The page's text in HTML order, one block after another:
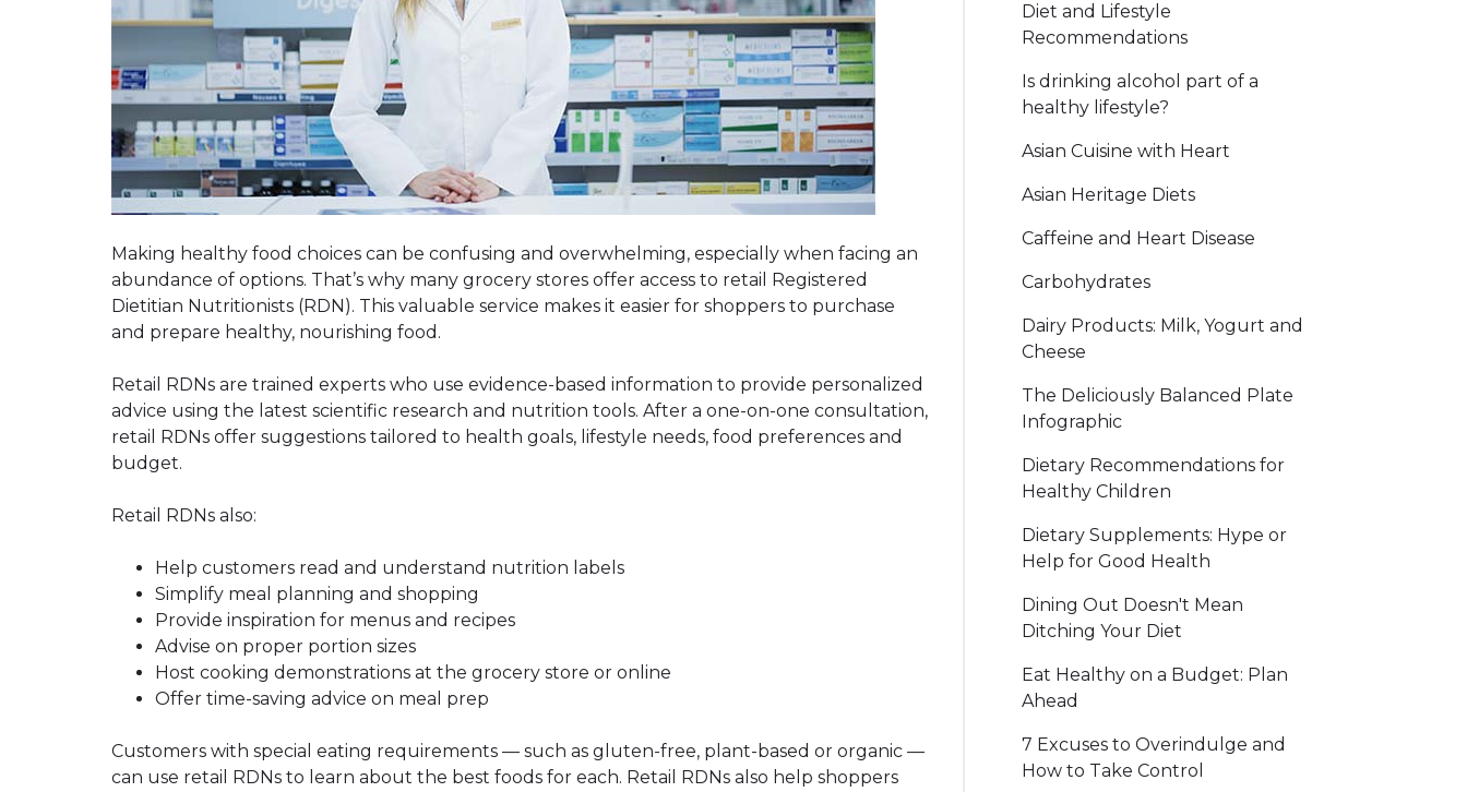
Making healthy food choices can be confusing and overwhelming, especially when facing an
abundance of options. That’s why many grocery stores offer access to retail Registered
Dietitian Nutritionists (RDN). This valuable service makes it easier for shoppers to purchase
and prepare healthy, nourishing food.
Retail RDNs are trained experts who use evidence-based information to provide personalized
advice using the latest scientific research and nutrition tools. After a one-on-one consultation,
retail RDNs offer suggestions tailored to health goals, lifestyle needs, food preferences and
budget.
Retail RDNs also:
Help customers read and understand nutrition labels
Simplify meal planning and shopping
Provide inspiration for menus and recipes
Advise on proper portion sizes
Host cooking demonstrations at the grocery store or online
Offer time-saving advice on meal prep
Customers with special eating requirements — such as gluten-free, plant-based or organic —
can use retail RDNs to learn about the best foods for each. Retail RDNs also help shoppers
Diet and Lifestyle
Recommendations
Is drinking alcohol part of a
healthy lifestyle?
Asian Cuisine with Heart
Asian Heritage Diets
Caffeine and Heart Disease
Carbohydrates
Dairy Products: Milk, Yogurt and
Cheese
The Deliciously Balanced Plate
Infographic
Dietary Recommendations for
Healthy Children
Dietary Supplements: Hype or
Help for Good Health
Dining Out Doesn't Mean
Ditching Your Diet
Eat Healthy on a Budget: Plan
Ahead
7 Excuses to Overindulge and
How to Take Control